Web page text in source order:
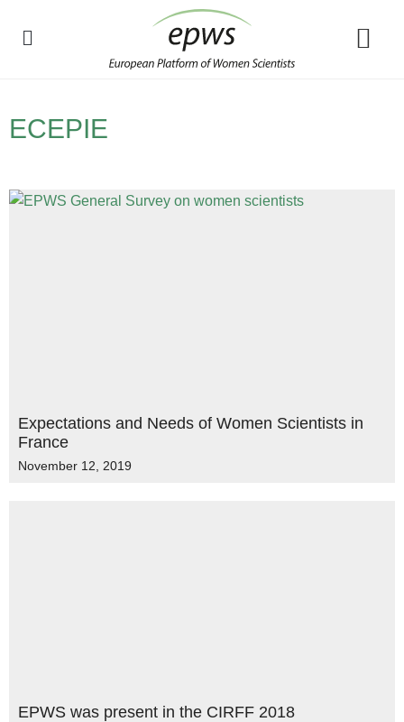
ECEPIE
Expectations and Needs of Women Scientists in
France
November 12, 2019
EPWS was present in the CIRFF 2018